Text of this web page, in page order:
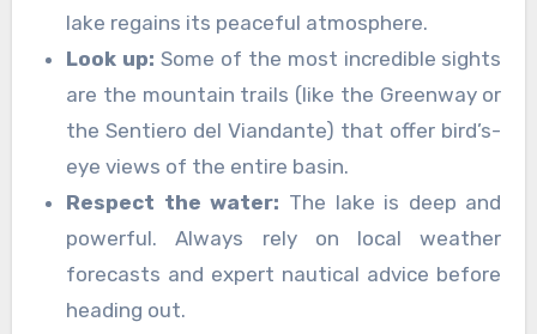
lake regains its peaceful atmosphere.
Look up: Some of the most incredible sights
are the mountain trails (like the Greenway or
the Sentiero del Viandante) that offer bird’s-
eye views of the entire basin.
Respect the water: The lake is deep and
powerful. Always rely on local weather
forecasts and expert nautical advice before
heading out.